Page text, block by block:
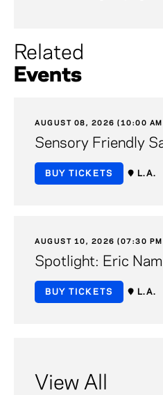
Related
Events
AUGUST 08, 2026 (10:00
Sensory Friendly
BUY TICKETS L.A.
AUGUST 10, 2026 (07:30
Spotlight: Eric Nam
BUY TICKETS L.A.
View All